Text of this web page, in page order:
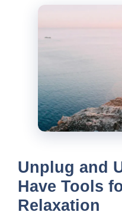
Unplug and
Have Tools
Relaxation